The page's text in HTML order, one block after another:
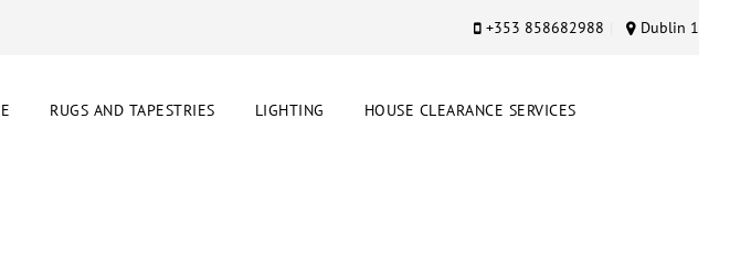
+353 858682988 Dublin 1
RUGS AND TAPESTRIES LIGHTING HOUSE CLEARANCE SERVICES